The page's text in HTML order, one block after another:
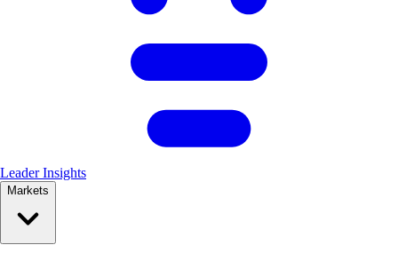
Leader Insights
Markets